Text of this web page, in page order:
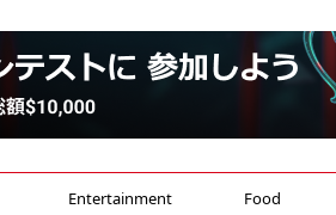
Entertainment Food